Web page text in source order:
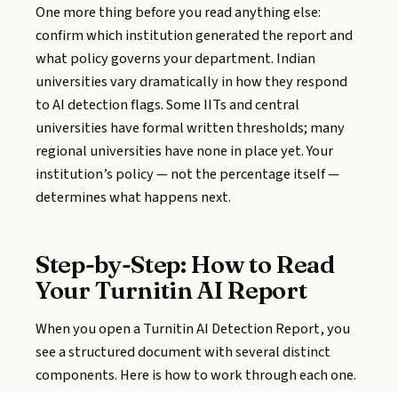
One more thing before you read anything else:
confirm which institution generated the report and
what policy governs your department. Indian
universities vary dramatically in how they respond
to AI detection flags. Some IITs and central
universities have formal written thresholds; many
regional universities have none in place yet. Your
institution’s policy — not the percentage itself —
determines what happens next.
Step-by-Step: How to Read
Your Turnitin AI Report
When you open a Turnitin AI Detection Report, you
see a structured document with several distinct
components. Here is how to work through each one.